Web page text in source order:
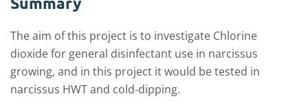
The aim of this project is to investigate Chlorine
dioxide for general disinfectant use in narcissus
growing, and in this project it would be tested in
narcissus HWT and cold-dipping.